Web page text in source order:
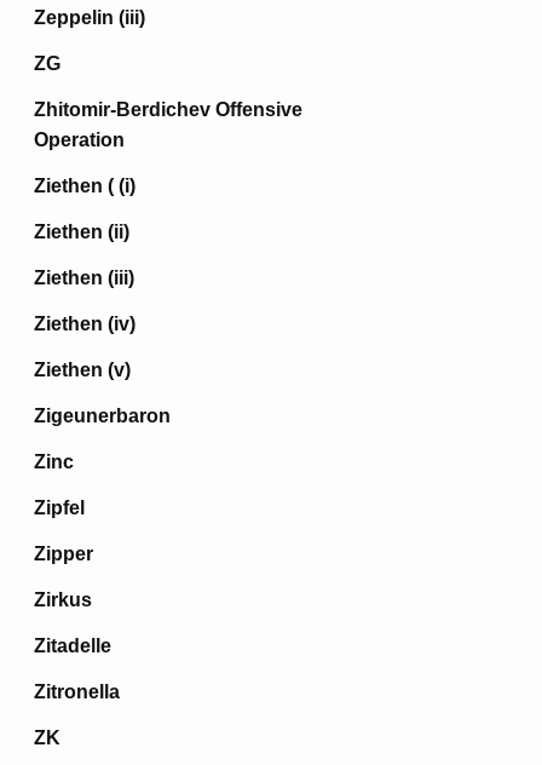
Zeppelin (iii)
ZG
Zhitomir-Berdichev Offensive
Operation
Ziethen ( (i)
Ziethen (ii)
Ziethen (iii)
Ziethen (iv)
Ziethen (v)
Zigeunerbaron
Zinc
Zipfel
Zipper
Zirkus
Zitadelle
Zitronella
ZK